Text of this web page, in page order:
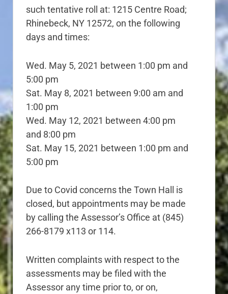
such tentative roll at: 1215 Centre Road;
Rhinebeck, NY 12572, on the following
days and times:
Wed. May 5, 2021 between 1:00 pm and
5:00 pm
Sat. May 8, 2021 between 9:00 am and
1:00 pm
Wed. May 12, 2021 between 4:00 pm
and 8:00 pm
Sat. May 15, 2021 between 1:00 pm and
5:00 pm
Due to Covid concerns the Town Hall is
closed, but appointments may be made
by calling the Assessor’s Office at (845)
266-8179 x113 or 114.
Written complaints with respect to the
assessments may be filed with the
Assessor any time prior to, or on,